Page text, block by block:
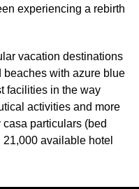
experiencing a rebirth
vacation destinations
with azure blue
facilities in the way
activities and more
particulars (bed
available hotel